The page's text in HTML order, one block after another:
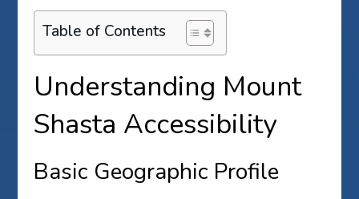
Table of Contents
Understanding Mount
Shasta Accessibility
Basic Geographic Profile